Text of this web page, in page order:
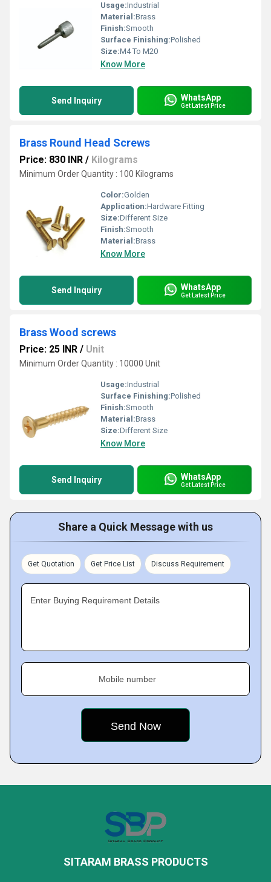
Usage:Industrial
Material:Brass
Finish:Smooth
Surface Finishing:Polished
Size:M4 To M20
Know More
Send Inquiry WhatsApp
Get Latest Price
Brass Round Head Screws
Price: 830 INR / Kilograms
Minimum Order Quantity : 100 Kilograms
Color:Golden
Application:Hardware Fitting
Size:Different Size
Finish:Smooth
Material:Brass
Know More
Send Inquiry WhatsApp
Get Latest Price
Brass Wood screws
Price: 25 INR / Unit
Minimum Order Quantity : 10000 Unit
Usage:Industrial
Surface Finishing:Polished
Finish:Smooth
Material:Brass
Size:Different Size
Know More
Send Inquiry WhatsApp
Get Latest Price
Share a Quick Message with us
Get Quotation Get Price List Discuss Requirement
Enter Buying Requirement Details
Mobile number
SITARAM BRASS PRODUCTS